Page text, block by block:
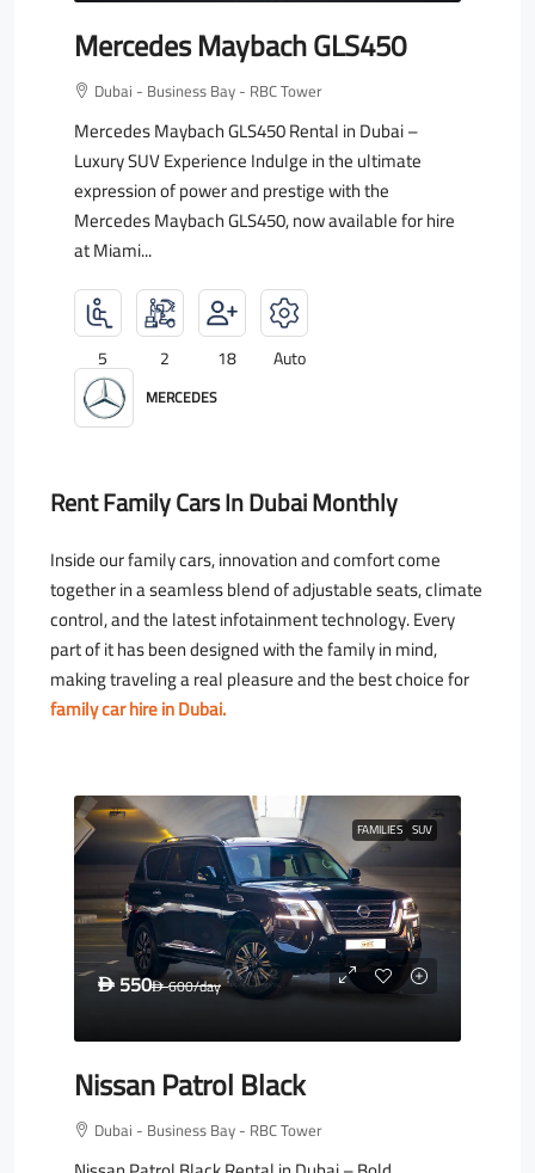
Mercedes Maybach GLS450
Dubai - Business Bay - RBC Tower
Mercedes Maybach GLS450 Rental in Dubai –
Luxury SUV Experience Indulge in the ultimate
expression of power and prestige with the
Mercedes Maybach GLS450, now available for hire
at Miami...
5 2 18 Auto
MERCEDES
Rent Family Cars In Dubai Monthly
Inside our family cars, innovation and comfort come
together in a seamless blend of adjustable seats, climate
control, and the latest infotainment technology. Every
part of it has been designed with the family in mind,
making traveling a real pleasure and the best choice for
family car hire in Dubai.
FAMILIES SUV
D 550D600/day
Nissan Patrol Black
Dubai - Business Bay - RBC Tower